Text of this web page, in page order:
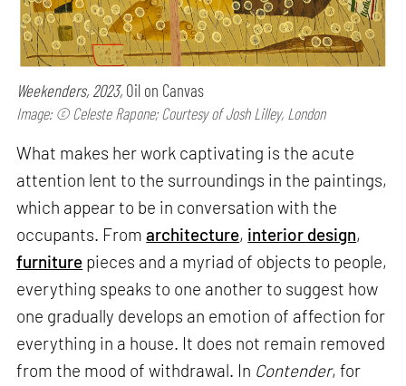
Weekenders, 2023, Oil on Canvas
Image: © Celeste Rapone; Courtesy of Josh Lilley, London
What makes her work captivating is the acute
attention lent to the surroundings in the paintings,
which appear to be in conversation with the
occupants. Fromarchitecture, interior design,
furniture pieces and a myriad of objects to people,
everything speaks to one another to suggest how
one gradually develops an emotion of affection for
everything in a house. It does not remain removed
from the mood of withdrawal. In Contender, for